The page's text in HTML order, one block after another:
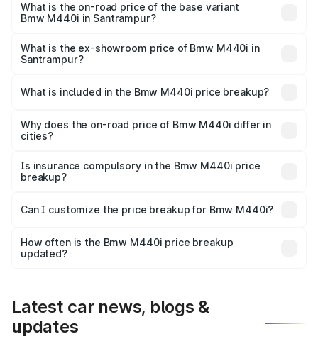
price is undefined Lakh in Santrampur.
What is the on-road price of the base variant
Bmw M440i in Santrampur?
Lakh in Santrampur.
What is the ex-showroom price of Bmw M440i in
Santrampur?
in Santrampur is undefined.
What is included in the Bmw M440i price breakup?
charges, insurance, road tax, handling fees, and optional
accessories.
Why does the on-road price of Bmw M440i differ in
cities?
charges, taxes, and insurance costs.
Is insurance compulsory in the Bmw M440i price
breakup?
Yes, at least third-party insurance is mandatory in India,
and it is included in the on-road price breakup.
Can I customize the price breakup for Bmw M440i?
accessories, or different insurance plans, which will adjust
the final breakup.
How often is the Bmw M440i price breakup
updated?
Latest car news, blogs &
updates